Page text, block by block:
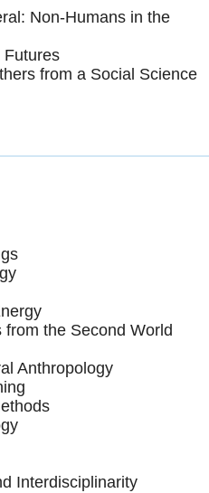
Non-Humans in the
Futures
from a Social Science
the Second World
Anthropology
Interdisciplinarity